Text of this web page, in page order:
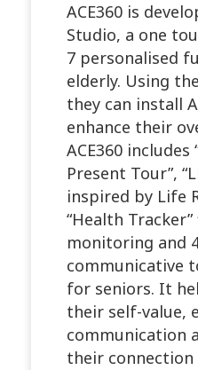
ACE360 is
Studio, a one
7 personalised
elderly. Using
they can install
enhance their
ACE360 includes
Present Tour”,
inspired by Life
“Health
monitoring and
communicative
for seniors. It
their self-value,
communication
their